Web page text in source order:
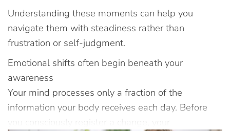
Understanding these moments can help you
navigate them with steadiness rather than
frustration or self-judgment.
Emotional shifts often begin beneath your
awareness
Your mind processes only a fraction of the
information your body receives each day. Before
you consciously register a change, your